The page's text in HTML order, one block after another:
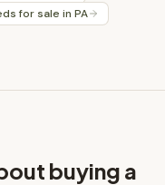
for sale in PA
buying a